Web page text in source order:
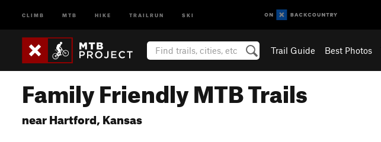
CLIMB MTB HIKE TRAILRUN SKI
Trail Guide Best Photos
Family Friendly MTB Trails
near Hartford, Kansas